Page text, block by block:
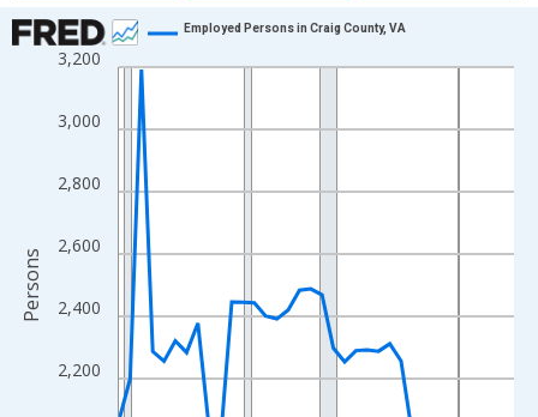
Chart
Line chart with 36 data points.
View as data table, Chart
The chart has 1 X axis displaying xAxis. Data ranges from
The chart has 2 Y axes displaying Persons and yAxisRight.
2,200
2,400
2,600
2,800
3,000
3,200
Employed Persons in Craig County, VA
Persons